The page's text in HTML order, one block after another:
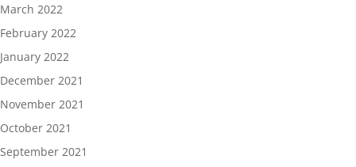
March 2022
February 2022
January 2022
December 2021
November 2021
October 2021
September 2021